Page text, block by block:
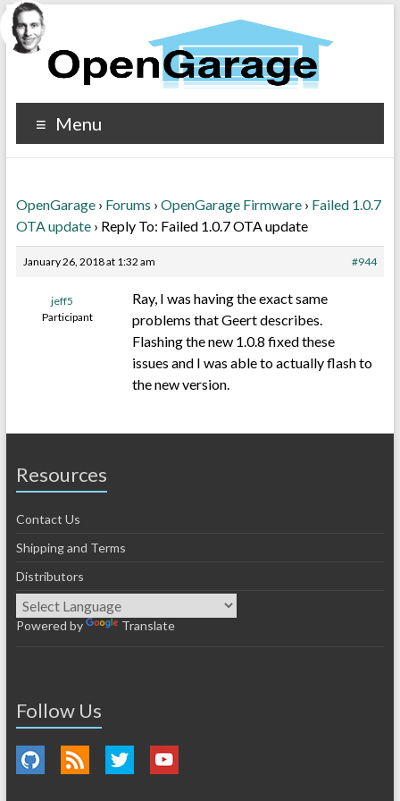
Menu
OpenGarage › Forums › OpenGarage Firmware › Failed 1.0.7
OTA update › Reply To: Failed 1.0.7 OTA update
January 26, 2018 at 1:32 am #944
jeff5
Participant
Ray, I was having the exact same
problems that Geert describes.
Flashing the new 1.0.8 fixed these
issues and I was able to actually flash to
the new version.
Resources
Contact Us
Shipping and Terms
Distributors
Powered by Translate
Follow Us